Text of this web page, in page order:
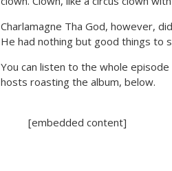
Charlamagne Tha God, however,
He had nothing but good things to
You can listen to the whole
hosts roasting the album, below.
[embedded content]